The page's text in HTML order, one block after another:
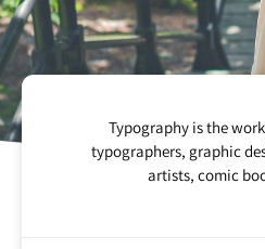
Typography is the
typographers, graphic
artists, comic